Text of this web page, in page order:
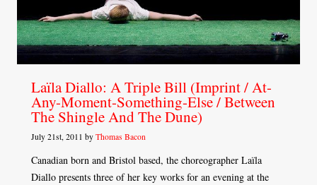
Laïla Diallo: A Triple Bill (Imprint / At-
Any-Moment-Something-Else / Between
The Shingle And The Dune)
July 21st, 2011 by Thomas Bacon
Canadian born and Bristol based, the choreographer Laïla
Diallo presents three of her key works for an evening at the